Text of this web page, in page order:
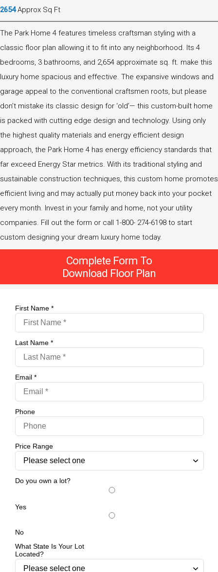
2654Approx Sq Ft
The Park Home 4 features timeless craftsman styling with a
classic floor plan allowing it to fit into any neighborhood. Its 4
bedrooms, 3 bathrooms, and 2,654 approximate sq. ft. make this
luxury home spacious and effective. The expansive windows and
garage appeal to the conventional craftsmen roots, but please
don’t mistake its classic design for ‘old’— this custom-built home
is packed with cutting edge design and technology. Using only
the highest quality materials and energy efficient design
approach, the Park Home 4 has energy efficiency standards that
far exceed Energy Star metrics. With its traditional styling and
sustainable construction techniques, this custom home promotes
efficient living and may actually put money back into your pocket
every month. Invest in your family and home, not your utility
companies. Fill out the form or call 1-800- 274-6198 to start
custom designing your dream luxury home today.
Complete Form To
Download Floor Plan
First Name *
Last Name *
Email *
Phone
Price Range
Do you own a lot?
Yes
No
What State Is Your Lot
Located?